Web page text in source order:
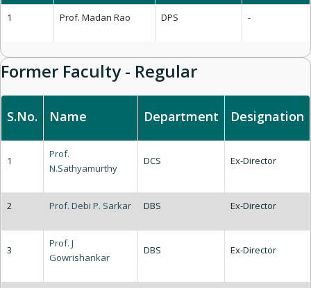
1 Prof. Madan Rao DPS -
Former Faculty - Regular
S.No. Name Department Designation
1
Prof.
N.Sathyamurthy
DCS Ex-Director
2 Prof. Debi P. Sarkar DBS Ex-Director
3
Prof. J
Gowrishankar
DBS Ex-Director